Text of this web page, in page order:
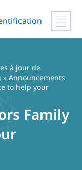
à jour de
» Announcements
to help your
Family